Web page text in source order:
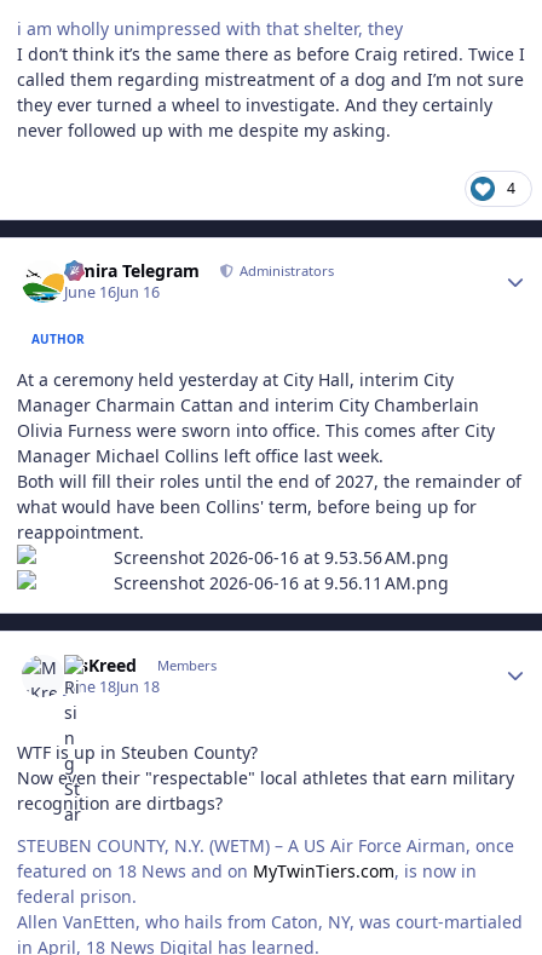
i am wholly unimpressed with that shelter, they
I don’t think it’s the same there as before Craig retired. Twice I
called them regarding mistreatment of a dog and I’m not sure
they ever turned a wheel to investigate. And they certainly
never followed up with me despite my asking.
4
Elmira Telegram Administrators
June 16Jun 16
AUTHOR
At a ceremony held yesterday at City Hall, interim City
Manager Charmain Cattan and interim City Chamberlain
Olivia Furness were sworn into office. This comes after City
Manager Michael Collins left office last week.
Both will fill their roles until the end of 2027, the remainder of
what would have been Collins' term, before being up for
reappointment.
MsKreed Members
June 18Jun 18
WTF is up in Steuben County?
Now even their "respectable" local athletes that earn military
recognition are dirtbags?
STEUBEN COUNTY, N.Y. (WETM) – A US Air Force Airman, once
featured on 18 News and on MyTwinTiers.com, is now in
federal prison.
Allen VanEtten, who hails from Caton, NY, was court-martialed
in April, 18 News Digital has learned.